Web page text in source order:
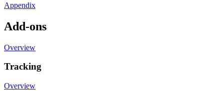
Appendix
Add-ons
Overview
Tracking
Overview